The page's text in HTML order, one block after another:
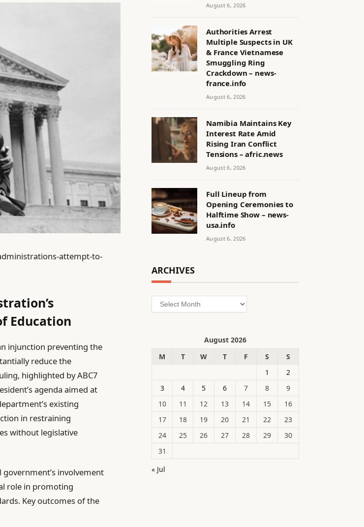
attempt-to-
Education
injunction preventing the
reduce the
highlighted by ABC7
agenda aimed at
existing
in restraining
without legislative
involvement
role in promoting
Key outcomes of the
August 6, 2026
Authorities Arrest
Multiple Suspects in UK
& France Vietnamese
Smuggling Ring
Crackdown – news-
france.info
August 6, 2026
Namibia Maintains Key
Interest Rate Amid
Rising Iran Conflict
Tensions – afric.news
August 6, 2026
Full Lineup from
Opening Ceremonies to
Halftime Show – news-
usa.info
August 6, 2026
ARCHIVES
Archives
August 2026
M
T W T F S
S
1
2
3
4 5 6 7 8
9
10
11 12 13 14 15
16
17
18 19 20 21 22
23
24
25 26 27 28 29
30
31
« Jul